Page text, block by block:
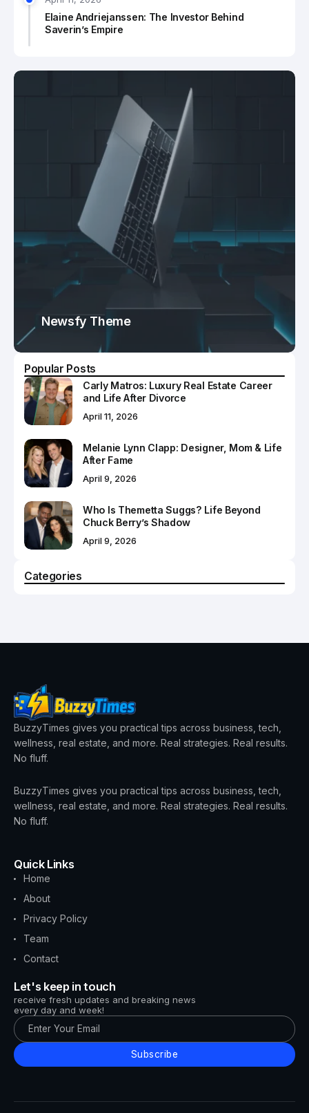
Elaine Andriejanssen: The Investor Behind
Saverin’s Empire
Newsfy Theme
Popular Posts
Carly Matros: Luxury Real Estate Career
and Life After Divorce
April 11, 2026
Melanie Lynn Clapp: Designer, Mom & Life
After Fame
April 9, 2026
Who Is Themetta Suggs? Life Beyond
Chuck Berry’s Shadow
April 9, 2026
Categories
BuzzyTimes gives you practical tips across business, tech,
wellness, real estate, and more. Real strategies. Real results.
No fluff.
BuzzyTimes gives you practical tips across business, tech,
wellness, real estate, and more. Real strategies. Real results.
No fluff.
Quick Links
Home
About
Privacy Policy
Team
Contact
Let's keep in touch
receive fresh updates and breaking news
every day and week!
Subscribe